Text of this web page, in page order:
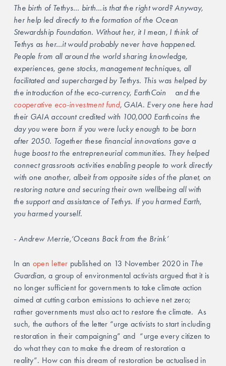
The birth of Tethys… birth…is that the right word? Anyway,
her help led directly to the formation of the Ocean
Stewardship Foundation. Without her, it I mean, I think of
Tethys as her…it would probably never have happened.
People from all around the world sharing knowledge,
experiences, gene stocks, management techniques, all
facilitated and supercharged by Tethys. This was helped by
cooperative eco-investment fund, GAIA. Every one here had
their GAIA account credited with 100,000 Earthcoins the
day you were born if you were lucky enough to be born
after 2050. Together these financial innovations gave a
huge boost to the entrepreneurial communities. They helped
connect grassroots activities enabling people to work directly
with one another, albeit from opposite sides of the planet, on
restoring nature and securing their own wellbeing all with
the support and assistance of Tethys. If you harmed Earth,
you harmed yourself.
- Andrew Merrie,‘Oceans Back from the Brink’
In an open letter published on 13 November 2020 in The
Guardian, a group of environmental activists argued that it is
no longer sufficient for governments to take climate action
aimed at cutting carbon emissions to achieve net zero;
rather governments must also act to restore the climate.  As
such, the authors of the letter “urge activists to start including
restoration in their campaigning” and  “urge every citizen to
do what they can to make the dream of restoration a
reality”. How can this dream of restoration be actualised in